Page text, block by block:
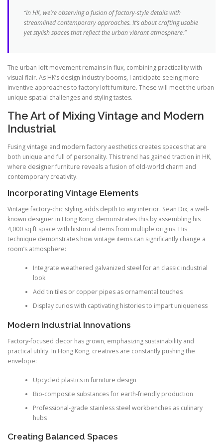
“In HK, we’re observing a fusion of factory-style details with
streamlined contemporary approaches. It’s about crafting usable
yet stylish spaces that reflect the urban vibrant atmosphere.”
The urban loft movement remains in flux, combining practicality with
visual flair. As HK’s design industry booms, I anticipate seeing more
inventive approaches to factory loft furniture. These will meet the urban
unique spatial challenges and styling tastes.
The Art of Mixing Vintage and Modern
Industrial
Fusing vintage and modern factory aesthetics creates spaces that are
both unique and full of personality. This trend has gained traction in HK,
where designer furniture reveals a fusion of old-world charm and
contemporary creativity.
Incorporating Vintage Elements
Vintage factory-chic styling adds depth to any interior. Sean Dix, a well-
known designer in Hong Kong, demonstrates this by assembling his
4,000 sq ft space with historical items from multiple origins. His
technique demonstrates how vintage items can significantly change a
room’s atmosphere:
Integrate weathered galvanized steel for an classic industrial
look
Add tin tiles or copper pipes as ornamental touches
Display curios with captivating histories to impart uniqueness
Modern Industrial Innovations
Factory-focused decor has grown, emphasizing sustainability and
practical utility. In Hong Kong, creatives are constantly pushing the
envelope:
Upcycled plastics in furniture design
Bio-composite substances for earth-friendly production
Professional-grade stainless steel workbenches as culinary
hubs
Creating Balanced Spaces